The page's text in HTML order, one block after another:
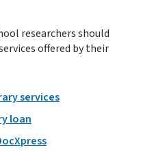
researchers should
offered by their
services
loan